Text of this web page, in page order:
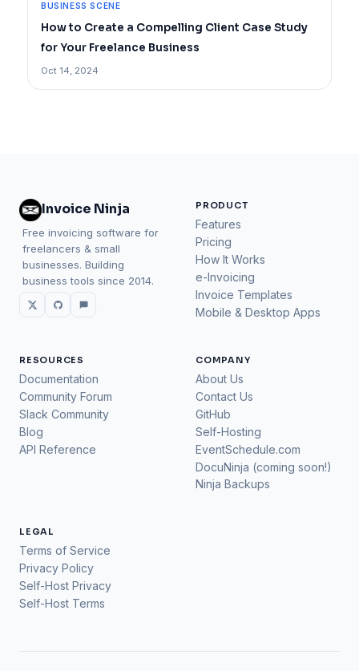
BUSINESS SCENE
How to Create a Compelling Client Case Study
for Your Freelance Business
Oct 14, 2024
Invoice Ninja
Free invoicing software for
freelancers & small
businesses. Building
business tools since 2014.
PRODUCT
Features
Pricing
How It Works
e-Invoicing
Invoice Templates
Mobile & Desktop Apps
RESOURCES
Documentation
Community Forum
Slack Community
Blog
API Reference
COMPANY
About Us
Contact Us
GitHub
Self-Hosting
EventSchedule.com
DocuNinja (coming soon!)
Ninja Backups
LEGAL
Terms of Service
Privacy Policy
Self-Host Privacy
Self-Host Terms